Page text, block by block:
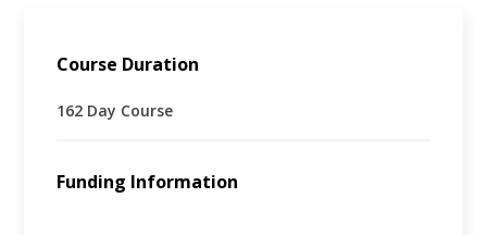
Course Duration
162 Day Course
Funding Information